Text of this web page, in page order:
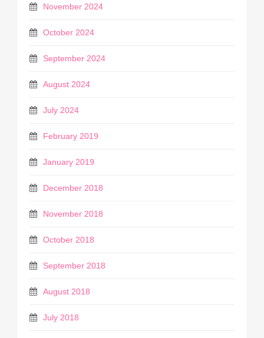
November 2024
October 2024
September 2024
August 2024
July 2024
February 2019
January 2019
December 2018
November 2018
October 2018
September 2018
August 2018
July 2018